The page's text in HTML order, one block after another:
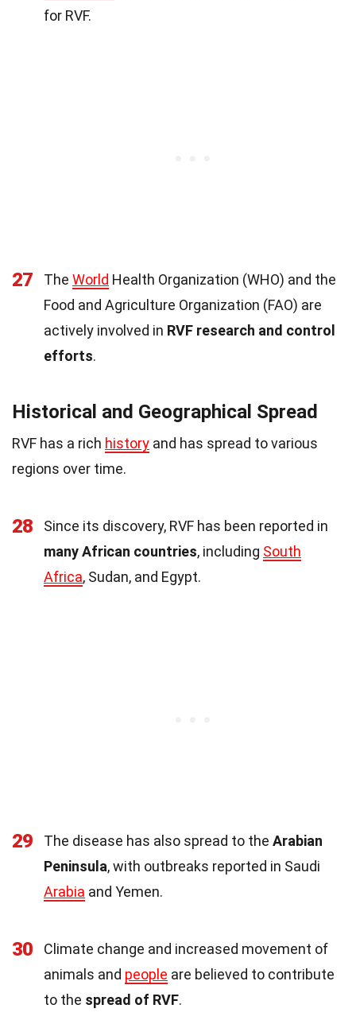
for RVF.
27 The World Health Organization (WHO) and the
Food and Agriculture Organization (FAO) are
actively involved in RVF research and control
efforts.
Historical and Geographical Spread
RVF has a rich history and has spread to various
regions over time.
28
Since its discovery, RVF has been reported in
many African countries, including South
Africa, Sudan, and Egypt.
29 The disease has also spread to the Arabian
Peninsula, with outbreaks reported in Saudi
Arabia and Yemen.
30
Climate change and increased movement of
animals and people are believed to contribute
to the spread of RVF.